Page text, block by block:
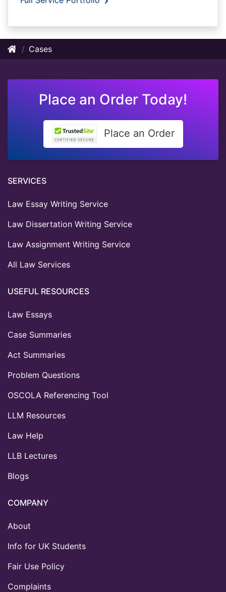
Cases
Place an Order Today!
Place an Order
SERVICES
Law Essay Writing Service
Law Dissertation Writing Service
Law Assignment Writing Service
All Law Services
USEFUL RESOURCES
Law Essays
Case Summaries
Act Summaries
Problem Questions
OSCOLA Referencing Tool
LLM Resources
Law Help
LLB Lectures
Blogs
COMPANY
About
Info for UK Students
Fair Use Policy
Complaints